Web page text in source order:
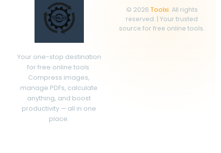
Your one-stop destination
for free online tools.
Compress images,
manage PDFs, calculate
anything, and boost
productivity — all in one
place.
© 2026 Toolxi. All rights
reserved. | Your trusted
source for free online tools.